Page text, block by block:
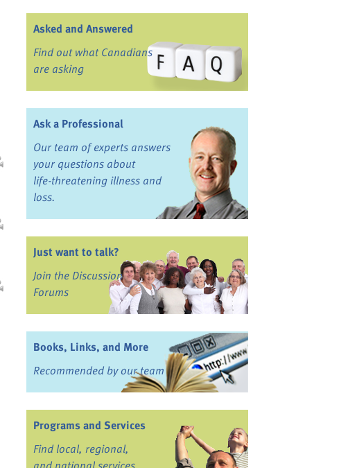
Asked and Answered
Find out what Canadians
are asking
Ask a Professional
Our team of experts answers
your questions about
life-threatening illness and
loss.
Just want to talk?
Join the Discussion
Forums
Books, Links, and More
Recommended by our team
Programs and Services
Find local, regional,